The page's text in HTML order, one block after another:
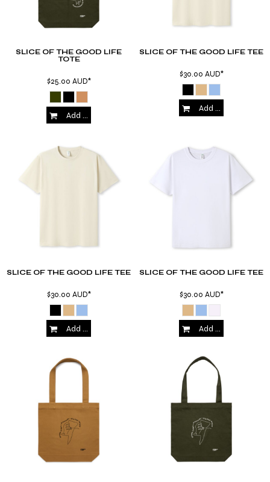
SLICE OF THE GOOD LIFE
TOTE
$25.00 AUD*
Add to Cart
SLICE OF THE GOOD LIFE TEE
$30.00 AUD*
Add to Cart
SLICE OF THE GOOD LIFE TEE
$30.00 AUD*
Add to Cart
SLICE OF THE GOOD LIFE TEE
$30.00 AUD*
Add to Cart